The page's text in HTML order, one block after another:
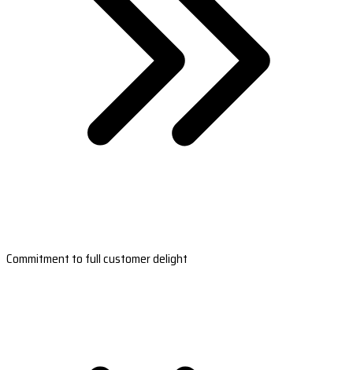
Commitment to full customer delight